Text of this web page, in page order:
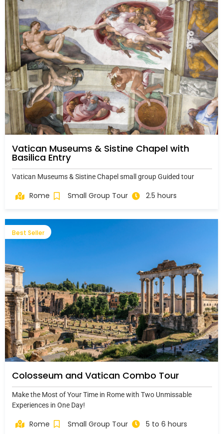
Vatican Museums & Sistine Chapel with
Basilica Entry
Vatican Museums & Sistine Chapel small group Guided tour
Rome Small Group Tour 2.5 hours
Best Seller
Colosseum and Vatican Combo Tour
Make the Most of Your Time in Rome with Two Unmissable
Experiences in One Day!
Rome Small Group Tour 5 to 6 hours